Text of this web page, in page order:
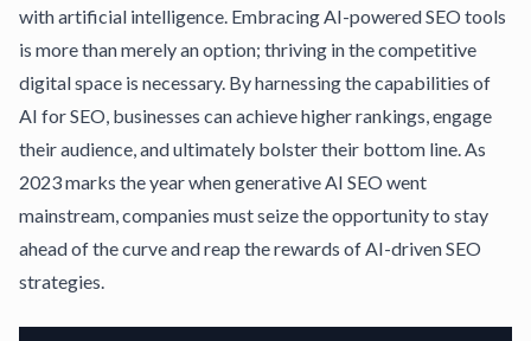
with artificial intelligence. Embracing AI-powered SEO tools
is more than merely an option; thriving in the competitive
digital space is necessary. By harnessing the capabilities of
AI for SEO, businesses can achieve higher rankings, engage
their audience, and ultimately bolster their bottom line. As
2023 marks the year when generative AI SEO went
mainstream, companies must seize the opportunity to stay
ahead of the curve and reap the rewards of AI-driven SEO
strategies.